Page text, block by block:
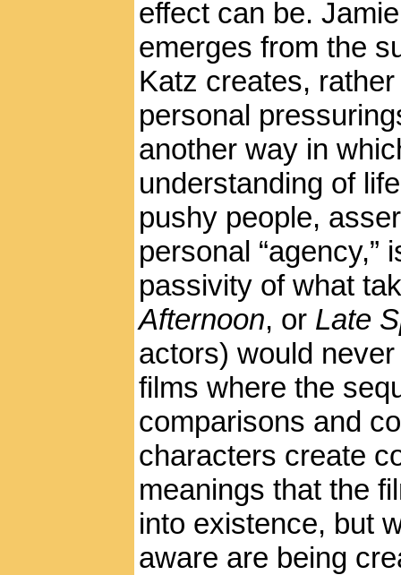
effect can be.
emerges from the
Katz creates,
personal
another way in
understanding of
pushy people,
personal “agency,”
passivity of what
Afternoon, or Late
actors) would
films where the
comparisons and
characters create
meanings that the
into existence, but
aware are being